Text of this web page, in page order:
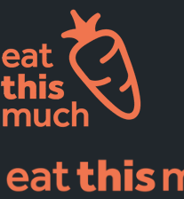
Pricing
For Professionals